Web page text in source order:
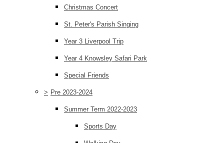
Christmas Concert
St. Peter's Parish Singing
Year 3 Liverpool Trip
Year 4 Knowsley Safari Park
Special Friends
> Pre 2023-2024
Summer Term 2022-2023
Sports Day